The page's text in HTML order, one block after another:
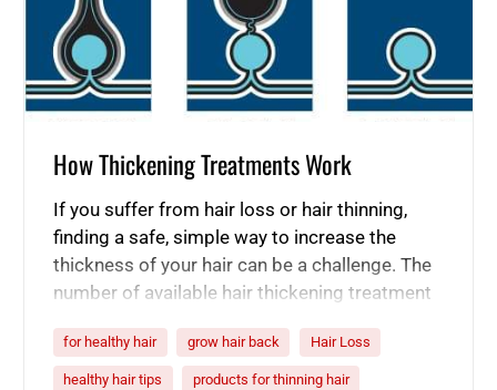
How Thickening Treatments Work
If you suffer from hair loss or hair thinning,
finding a safe, simple way to increase the
thickness of your hair can be a challenge. The
number of available hair thickening treatment
to figure out which are the best hair thickening
products. If you want to grow thicker…
for healthy hair grow hair back Hair Loss
healthy hair tips products for thinning hair